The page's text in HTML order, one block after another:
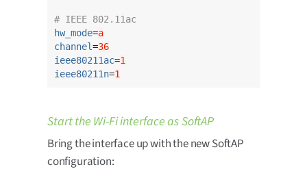
# IEEE 802.11ac
hw_mode=a
channel=36
ieee80211ac=1
ieee80211n=1
Start the Wi-Fi interface as SoftAP
Bring the interface up with the new SoftAP
configuration: